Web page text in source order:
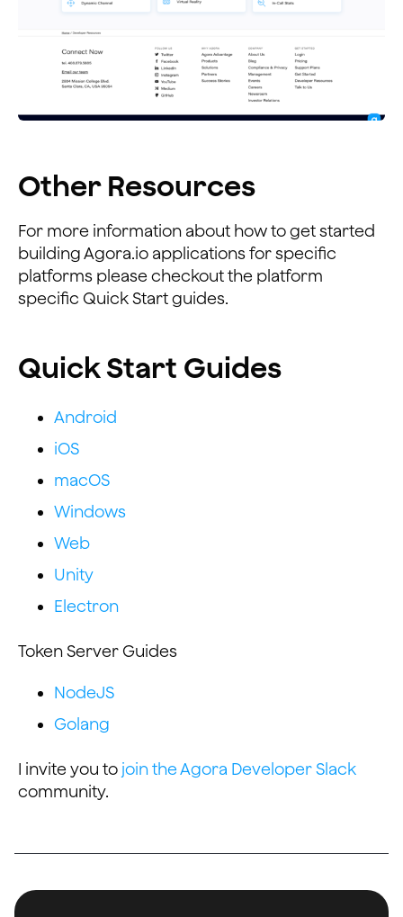
Other Resources
For more information about how to get started
building Agora.io applications for specific
platforms please checkout the platform
specific Quick Start guides.
Quick Start Guides
Android
iOS
macOS
Windows
Web
Unity
Electron
Token Server Guides
NodeJS
Golang
I invite you to join the Agora Developer Slack
community.